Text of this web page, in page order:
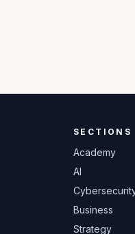
SECTIONS
Academy
AI
Business
Strategy